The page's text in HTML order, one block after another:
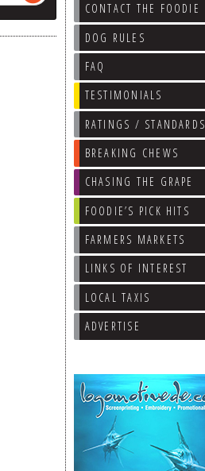
CONTACT THE FOODIE
DOG RULES
FAQ
TESTIMONIALS
RATINGS / STANDARDS
BREAKING CHEWS
CHASING THE GRAPE
FOODIE’S PICK HITS
FARMERS MARKETS
LINKS OF INTEREST
LOCAL TAXIS
ADVERTISE